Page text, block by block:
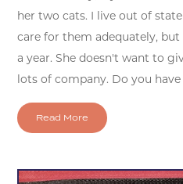
her two cats. I live out of
care for them adequately,
a year. She doesn't want to
lots of company. Do you have
Read More